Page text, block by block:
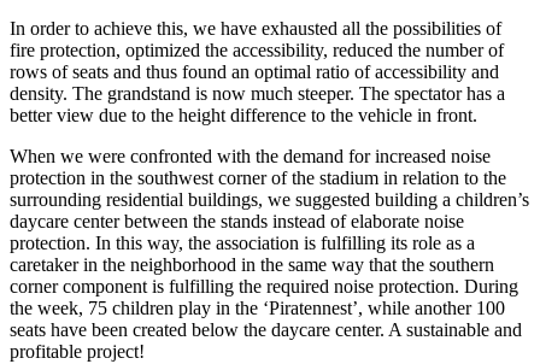
In order to achieve this, we have exhausted all the possibilities of
fire protection, optimized the accessibility, reduced the number of
rows of seats and thus found an optimal ratio of accessibility and
density. The grandstand is now much steeper. The spectator has a
better view due to the height difference to the vehicle in front.
When we were confronted with the demand for increased noise
protection in the southwest corner of the stadium in relation to the
surrounding residential buildings, we suggested building a children’s
daycare center between the stands instead of elaborate noise
protection. In this way, the association is fulfilling its role as a
caretaker in the neighborhood in the same way that the southern
corner component is fulfilling the required noise protection. During
the week, 75 children play in the ‘Piratennest’, while another 100
seats have been created below the daycare center. A sustainable and
profitable project!